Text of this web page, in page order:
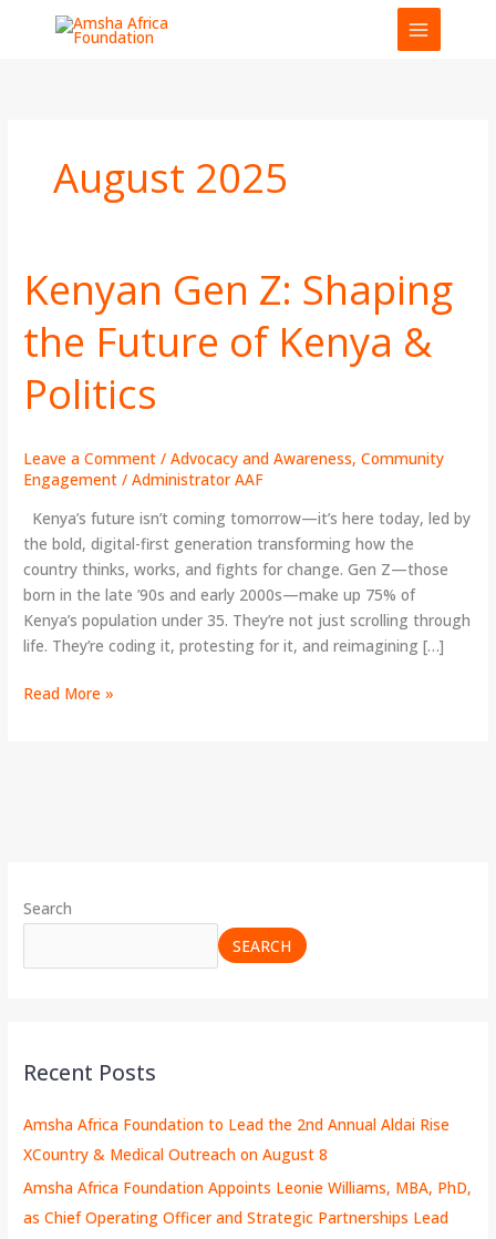
August 2025
Kenyan Gen Z: Shaping
the Future of Kenya &
Politics
Leave a Comment /Advocacy and Awareness,Community
Engagement /Administrator AAF
Kenya’s future isn’t coming tomorrow—it’s here today, led by
the bold, digital-first generation transforming how the
country thinks, works, and fights for change. Gen Z—those
born in the late ’90s and early 2000s—make up 75% of
Kenya’s population under 35. They’re not just scrolling through
life. They’re coding it, protesting for it, and reimagining […]
Kenyan
Gen
Z:
Shaping
the
Future
Kenya
&
Read More »
Search
SEARCH
Recent Posts
Amsha Africa Foundation to Lead the 2nd Annual Aldai Rise
XCountry & Medical Outreach on August 8
Amsha Africa Foundation Appoints Leonie Williams, MBA, PhD,
as Chief Operating Officer and Strategic Partnerships Lead